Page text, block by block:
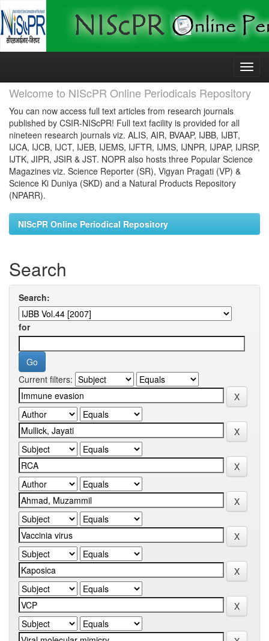
Skip
Welcome to NIScPR Online Periodicals Repository
You can now access full text articles from research journals
published by CSIR-NIScPR! Full text facility is provided for all
nineteen research journals viz. ALIS, AIR, BVAAP, IJBB, IJBT,
IJCA, IJCB, IJCT, IJEB, IJEMS, IJFTR, IJMS, IJNPR, IJPAP, IJRSP,
IJTK, JIPR, JSIR & JST. NOPR also hosts three Popular Science
Magazines viz. Science Reporter (SR), Vigyan Pragati (VP) &
Science Ki Duniya (SKD) and a Natural Products Repository
(NPARR).
NIScPR Online Periodical Repository
Search
Search:
for
Current filters: